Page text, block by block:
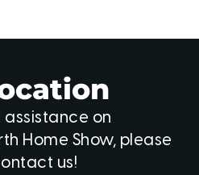
on
Home Show, please
us!